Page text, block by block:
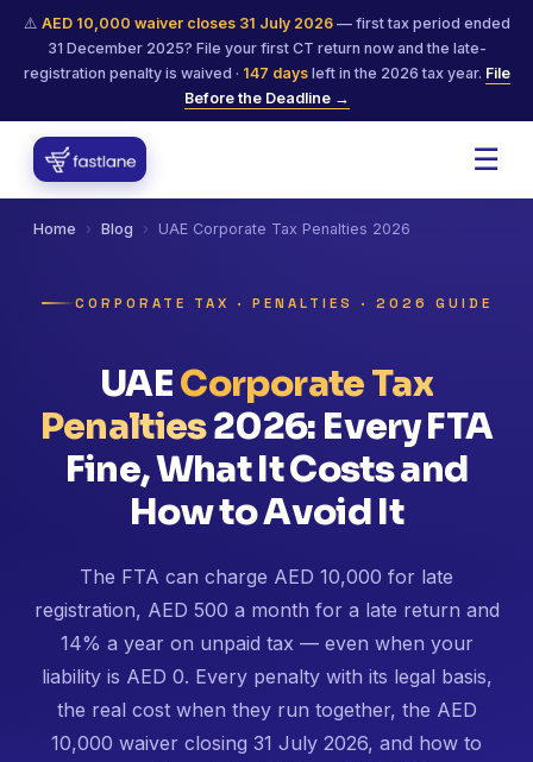
⚠️ AED 10,000 waiver closes 31 July 2026— first tax period ended
31 December 2025? File your first CT return now and the late-
registration penalty is waived · 147 daysleft in the 2026 tax year. File
Before the Deadline →
☰
Home › Blog › UAE Corporate Tax Penalties 2026
CORPORATE TAX · PENALTIES · 2026 GUIDE
UAECorporate Tax
Penalties2026: Every FTA
Fine, What It Costs and
How to Avoid It
The FTA can charge AED 10,000 for late
registration, AED 500 a month for a late return and
14% a year on unpaid tax — even when your
liability is AED 0. Every penalty with its legal basis,
the real cost when they run together, the AED
10,000 waiver closing 31 July 2026, and how to